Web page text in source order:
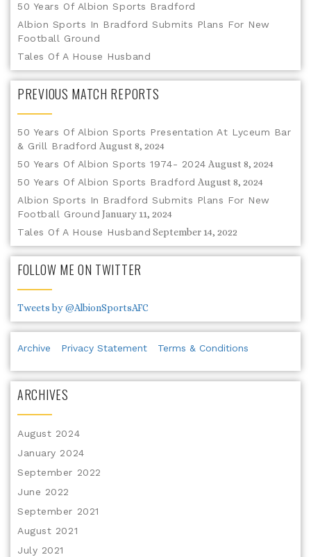
50 Years Of Albion Sports Bradford
Albion Sports In Bradford Submits Plans For New
Football Ground
Tales Of A House Husband
PREVIOUS MATCH REPORTS
50 Years Of Albion Sports Presentation At Lyceum Bar
& Grill Bradford August 8, 2024
50 Years Of Albion Sports 1974- 2024 August 8, 2024
50 Years Of Albion Sports Bradford August 8, 2024
Albion Sports In Bradford Submits Plans For New
Football Ground January 11, 2024
Tales Of A House Husband September 14, 2022
FOLLOW ME ON TWITTER
Tweets by @AlbionSportsAFC
Archive Privacy Statement Terms & Conditions
ARCHIVES
August 2024
January 2024
September 2022
June 2022
September 2021
August 2021
July 2021